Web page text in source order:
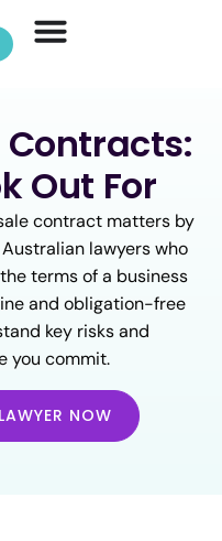
Contracts:
Out For
contract matters by
lawyers who
terms of a business
and obligation-free
key risks and
you commit.
NOW